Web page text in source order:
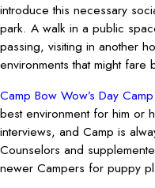
introduce this necessary
park. A walk in a public
passing, visiting in another
environments that might fare
Camp Bow Wow’s Day Camp
best environment for him or
interviews, and Camp is
Counselors and
newer Campers for puppy